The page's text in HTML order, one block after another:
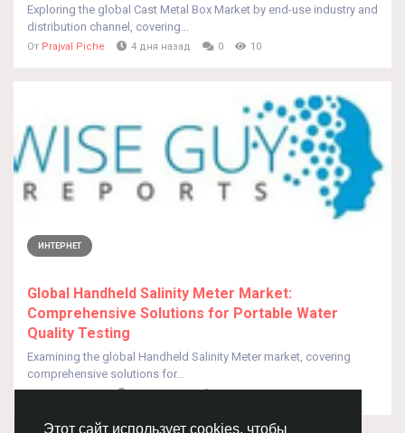
Этот сайт использует cookies, чтобы
Exploring the global Cast Metal Box Market by end-use industry and
distribution channel, covering...
От Prajval Piche 4 дня назад 0 10
ИНТЕРНЕТ
Global Handheld Salinity Meter Market:
Comprehensive Solutions for Portable Water
Quality Testing
Examining the global Handheld Salinity Meter market, covering
comprehensive solutions for...